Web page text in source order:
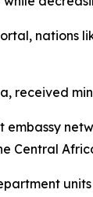
nations
received
Central